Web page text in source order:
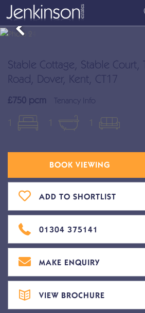
Stable Cottage, Stable Court,
Road, Dover, Kent, CT17
£750 pcm Tenancy Info
1 1 1
BOOK VIEWING
ADD TO SHORTLIST
01304 375141
MAKE ENQUIRY
VIEW BROCHURE